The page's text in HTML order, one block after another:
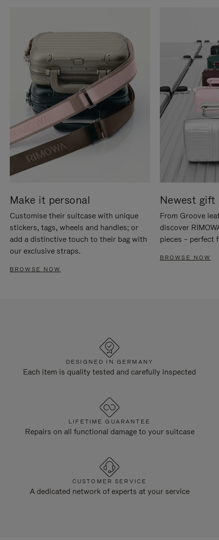
Make it personal
Customise their suitcase with unique
stickers, tags, wheels and handles; or
add a distinctive touch to their bag with
our exclusive straps.
BROWSE NOW
Newest gift
From Groove
discover
pieces – perfect
BROWSE NOW
DESIGNED IN GERMANY
Each item is quality tested and carefully inspected
LIFETIME GUARANTEE
Repairs on all functional damage to your suitcase
CUSTOMER SERVICE
A dedicated network of experts at your service